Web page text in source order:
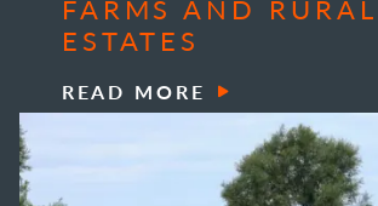
FARMS AND RURAL
ESTATES
READ MORE